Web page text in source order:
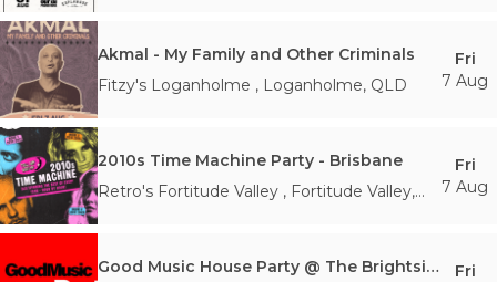
Akmal - My Family and Other Criminals
Fitzy's Loganholme , Loganholme, QLD
Fri
7 Aug
2010s Time Machine Party - Brisbane
Retro's Fortitude Valley , Fortitude Valley,
Fri
7 Aug
Good Music House Party @ The Brightside
Fri